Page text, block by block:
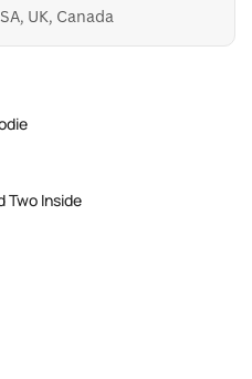
UK, Canada
Two Inside